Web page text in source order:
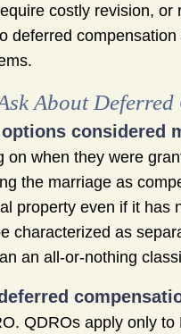
costly revision,
deferred
About
considered
on when they were
the marriage as
property even if it
characterized as
an all-or-nothing
QDROs apply only